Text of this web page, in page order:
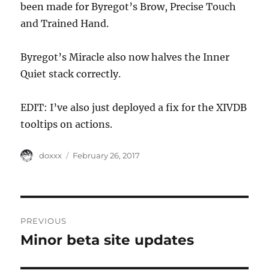
been made for Byregot’s Brow, Precise Touch
and Trained Hand.
Byregot’s Miracle also now halves the Inner
Quiet stack correctly.
EDIT: I’ve also just deployed a fix for the XIVDB
tooltips on actions.
Author
doxxx
Posted
February 26, 2017
navigation
PREVIOUS
Previous
Minor beta site updates